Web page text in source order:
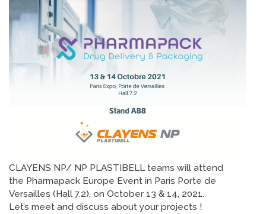
CLAYENS NP/ NP PLASTIBELL teams will attend
the Pharmapack Europe Event in Paris Porte de
Versailles (Hall 7.2), on October 13 & 14, 2021.
Let’s meet and discuss about your projects !